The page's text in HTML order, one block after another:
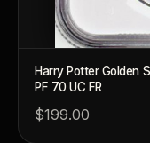
Harry Potter Golden
PF 70 UC FR
$199.00
Does condition really
Why do collectors care
What makes fandom